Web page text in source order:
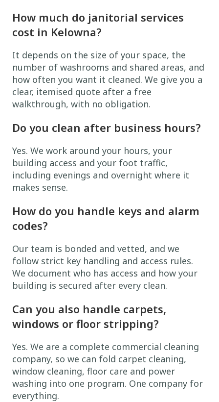
How much do janitorial services
cost in Kelowna?
It depends on the size of your space, the
number of washrooms and shared areas, and
how often you want it cleaned. We give you a
clear, itemised quote after a free
walkthrough, with no obligation.
Do you clean after business hours?
Yes. We work around your hours, your
building access and your foot traffic,
including evenings and overnight where it
makes sense.
How do you handle keys and alarm
codes?
Our team is bonded and vetted, and we
follow strict key handling and access rules.
We document who has access and how your
building is secured after every clean.
Can you also handle carpets,
windows or floor stripping?
Yes. We are a complete commercial cleaning
company, so we can fold carpet cleaning,
window cleaning, floor care and power
washing into one program. One company for
everything.